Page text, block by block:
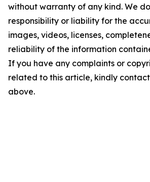
without warranty of any kind. We
responsibility or liability for the
images, videos, licenses,
reliability of the information
If you have any complaints or
related to this article, kindly
above.